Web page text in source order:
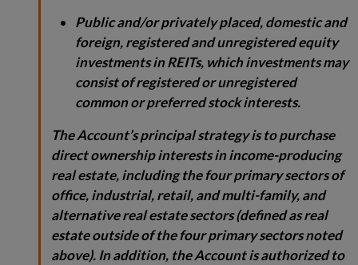
Public and/or privately placed, domestic and
foreign, registered and unregistered equity
investments in REITs, which investments may
consist of registered or unregistered
common or preferred stock interests.
The Account’s principal strategy is to purchase
direct ownership interests in income-producing
real estate, including the four primary sectors of
office, industrial, retail, and multi-family, and
alternative real estate sectors (defined as real
estate outside of the four primary sectors noted
above). In addition, the Account is authorized to